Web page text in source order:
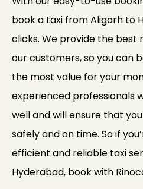
book a taxi from Aligarh to
clicks. We provide the best
our customers, so you can
the most value for your
experienced professionals
well and will ensure that
safely and on time. So if
efficient and reliable taxi
Hyderabad, book with